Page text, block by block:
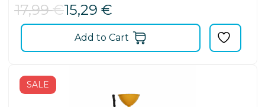
17,99€15,29 €
Add to Cart
SALE